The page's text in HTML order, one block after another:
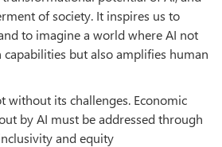
of society. It inspires us to
to imagine a world where AI not
but also amplifies human
without its challenges. Economic
by AI must be addressed through
and equity